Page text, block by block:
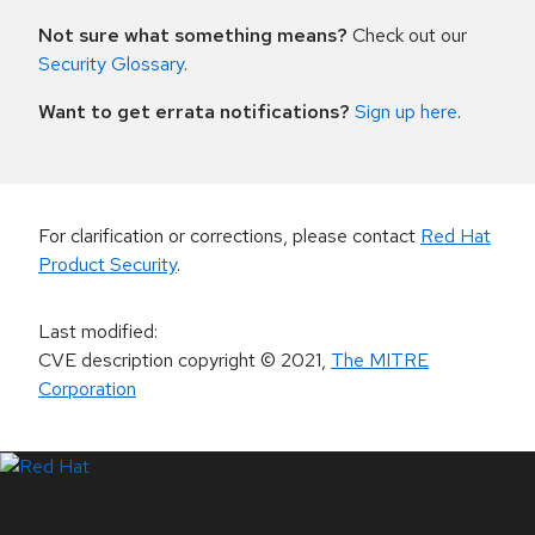
Not sure what something means? Check out our
Security Glossary.
Want to get errata notifications? Sign up here.
For clarification or corrections, please contact Red Hat
Product Security.
Last modified:
CVE description copyright© 2021, The MITRE
Corporation